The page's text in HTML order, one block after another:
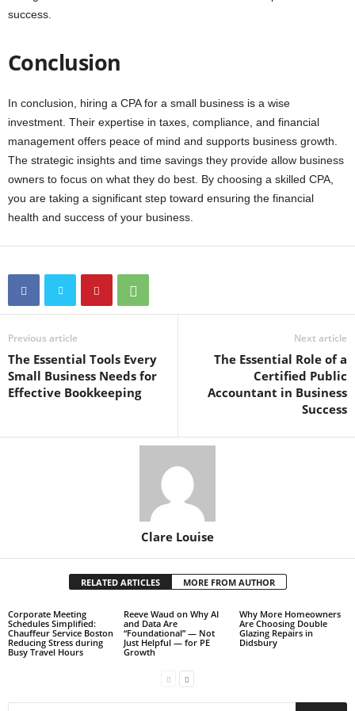
success.
Conclusion
In conclusion, hiring a CPA for a small business is a wise
investment. Their expertise in taxes, compliance, and financial
management offers peace of mind and supports business growth.
The strategic insights and time savings they provide allow business
owners to focus on what they do best. By choosing a skilled CPA,
you are taking a significant step toward ensuring the financial
health and success of your business.
Previous article
The Essential Tools Every
Small Business Needs for
Effective Bookkeeping
Next article
The Essential Role of a
Certified Public
Accountant in Business
Success
Clare Louise
RELATED ARTICLES MORE FROM AUTHOR
Corporate Meeting
Schedules Simplified:
Chauffeur Service Boston
Reducing Stress during
Busy Travel Hours
Reeve Waud on Why AI
and Data Are
“Foundational” — Not
Just Helpful — for PE
Growth
Why More Homeowners
Are Choosing Double
Glazing Repairs in
Didsbury